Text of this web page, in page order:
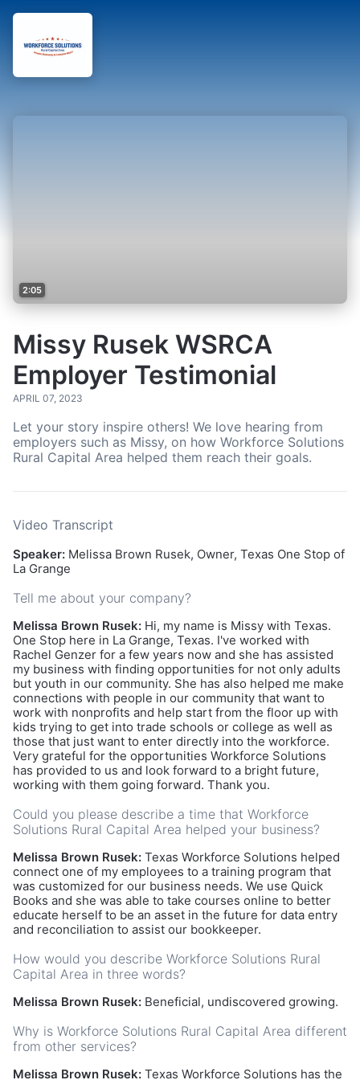
2:05
Missy Rusek WSRCA
Employer Testimonial
APRIL 07, 2023
Let your story inspire others! We love hearing from
employers such as Missy, on how Workforce Solutions
Rural Capital Area helped them reach their goals.
Video Transcript
Speaker: Melissa Brown Rusek, Owner, Texas One Stop of
La Grange
Tell me about your company?
Melissa Brown Rusek: Hi, my name is Missy with Texas.
One Stop here in La Grange, Texas. I've worked with
Rachel Genzer for a few years now and she has assisted
my business with finding opportunities for not only adults
but youth in our community. She has also helped me make
connections with people in our community that want to
work with nonprofits and help start from the floor up with
kids trying to get into trade schools or college as well as
those that just want to enter directly into the workforce.
Very grateful for the opportunities Workforce Solutions
has provided to us and look forward to a bright future,
working with them going forward. Thank you.
Could you please describe a time that Workforce
Solutions Rural Capital Area helped your business?
Melissa Brown Rusek: Texas Workforce Solutions helped
connect one of my employees to a training program that
was customized for our business needs. We use Quick
Books and she was able to take courses online to better
educate herself to be an asset in the future for data entry
and reconciliation to assist our bookkeeper.
How would you describe Workforce Solutions Rural
Capital Area in three words?
Melissa Brown Rusek: Beneficial, undiscovered growing.
Why is Workforce Solutions Rural Capital Area different
from other services?
Melissa Brown Rusek: Texas Workforce Solutions has the